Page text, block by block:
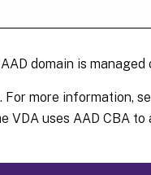
domain is managed
For more information,
VDA uses AAD CBA